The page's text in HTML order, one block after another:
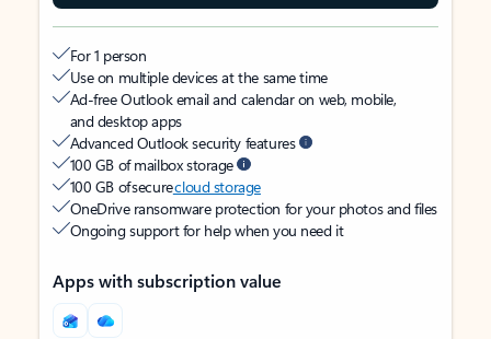
For 1 person
Use on multiple devices at the same time
Ad-free Outlook email and calendar on web, mobile,
and desktop apps
Advanced Outlook security features
100 GB of mailbox storage
100 GB of securecloud storage
OneDrive ransomware protection for your photos and files
Ongoing support for help when you need it
Apps with subscription value